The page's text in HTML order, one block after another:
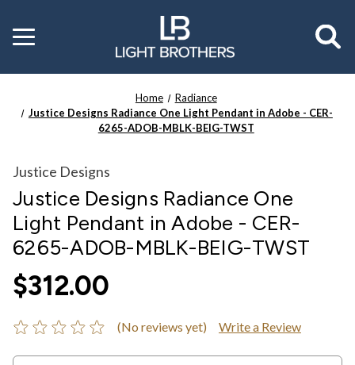
Toggle
menu
Home
Radiance
Justice Designs Radiance One Light Pendant in Adobe - CER-
6265-ADOB-MBLK-BEIG-TWST
Justice Designs
Justice Designs Radiance One
Light Pendant in Adobe - CER-
6265-ADOB-MBLK-BEIG-TWST
$312.00
(No reviews yet) Write a Review